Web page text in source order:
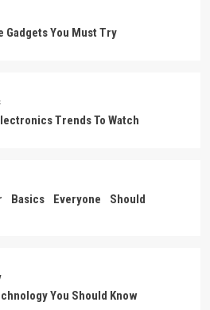
Gadgets You Must Try
Trends To Watch
Basics Everyone Should
You Should Know